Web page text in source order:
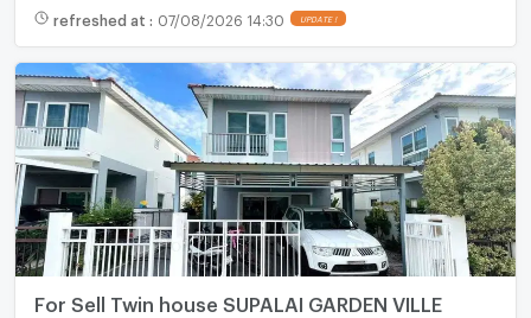
refreshed at : 07/08/2026 14:30 UPDATE !
For Sell Twin house SUPALAI GARDEN VILLE